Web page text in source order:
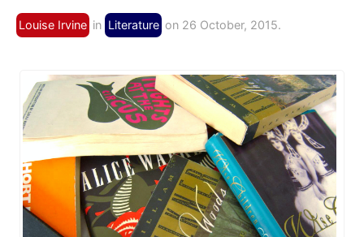
Louise Irvine in Literature on 26 October, 2015.